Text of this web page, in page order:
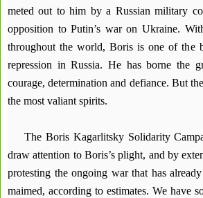
meted out to him by a Russian military
opposition to Putin’s war on Ukraine.
throughout the world, Boris is one of the
repression in Russia. He has borne the
courage, determination and defiance. But
the most valiant spirits.
The Boris Kagarlitsky Solidarity
draw attention to Boris’s plight, and by
protesting the ongoing war that has
maimed, according to estimates. We have